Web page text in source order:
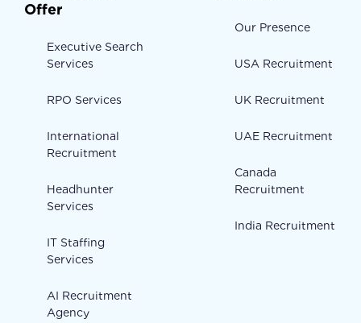
Offer
Executive Search
Services
RPO Services
International
Recruitment
Headhunter
Services
IT Staffing
Services
AI Recruitment
Agency
Our Presence
USA Recruitment
UK Recruitment
UAE Recruitment
Canada
Recruitment
India Recruitment